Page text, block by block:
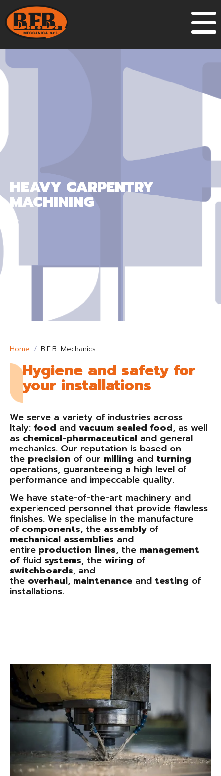
HEAVY CARPENTRY
MACHINING
Home B.F.B. Mechanics
Hygiene and safety for
your installations
We serve a variety of industries across
Italy: food and vacuum sealed food, as well
as chemical-pharmaceutical and general
mechanics. Our reputation is based on
the precision of our milling and turning
operations, guaranteeing a high level of
performance and impeccable quality.
We have state-of-the-art machinery and
experienced personnel that provide flawless
finishes. We specialise in the manufacture
of components, the assembly of
mechanical assemblies and
entire production lines, the management
of fluid systems, the wiring of
switchboards, and
the overhaul, maintenance and testing of
installations.